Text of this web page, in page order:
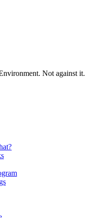
Not against it.